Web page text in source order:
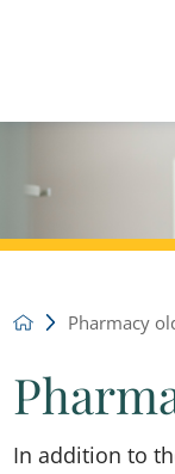
Pharmacy
In addition to